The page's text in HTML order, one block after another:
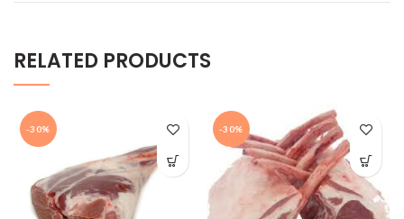
RELATED PRODUCTS
-30% -30%